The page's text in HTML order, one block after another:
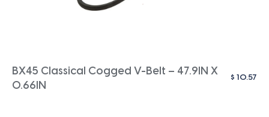
BX45 Classical Cogged V-Belt – 47.9IN X
0.66IN
$ 10.57